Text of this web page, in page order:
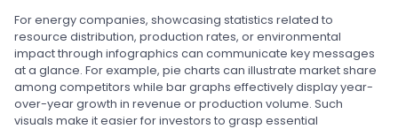
For energy companies, showcasing statistics related to
resource distribution, production rates, or environmental
impact through infographics can communicate key messages
at a glance. For example, pie charts can illustrate market share
among competitors while bar graphs effectively display year-
over-year growth in revenue or production volume. Such
visuals make it easier for investors to grasp essential